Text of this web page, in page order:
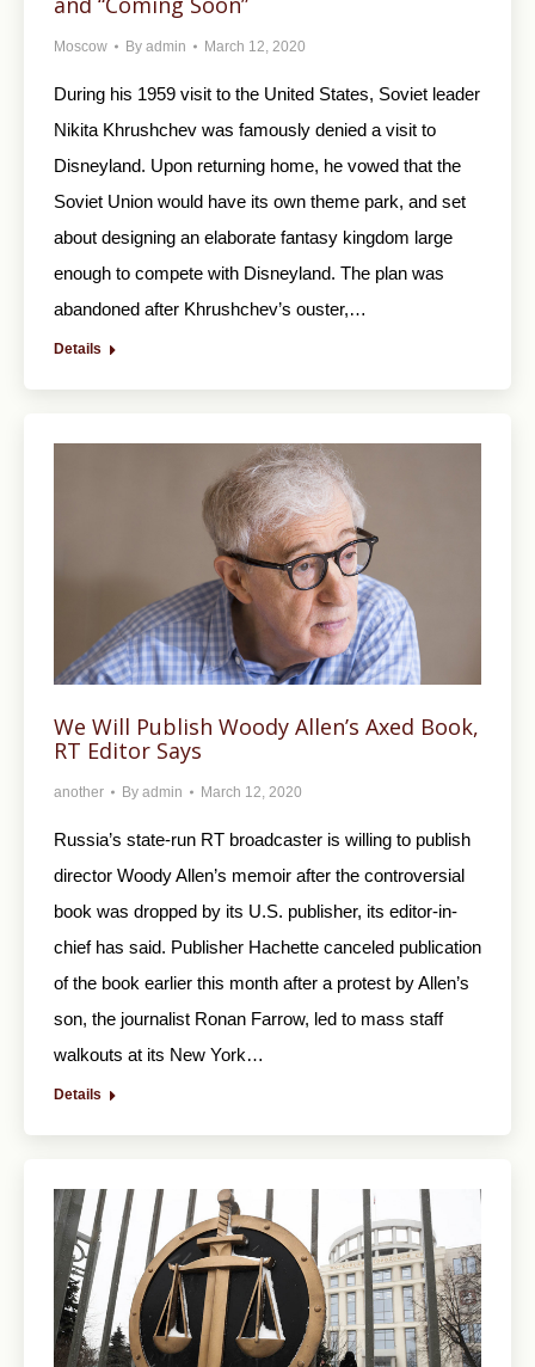
Moscow By admin March 12, 2020
During his 1959 visit to the United States, Soviet leader
Nikita Khrushchev was famously denied a visit to
Disneyland. Upon returning home, he vowed that the
Soviet Union would have its own theme park, and set
about designing an elaborate fantasy kingdom large
enough to compete with Disneyland. The plan was
abandoned after Khrushchev’s ouster,…
Details
We Will Publish Woody Allen’s Axed Book,
RT Editor Says
another By admin March 12, 2020
Russia’s state-run RT broadcaster is willing to publish
director Woody Allen’s memoir after the controversial
book was dropped by its U.S. publisher, its editor-in-
chief has said. Publisher Hachette canceled publication
of the book earlier this month after a protest by Allen’s
son, the journalist Ronan Farrow, led to mass staff
walkouts at its New York…
Details